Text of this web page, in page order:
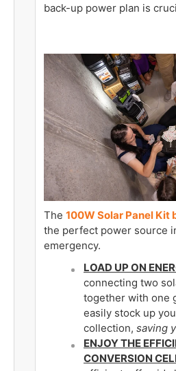
back-up power plan is
The 100W Solar Panel Kit
the perfect power source
emergency.
LOAD UP ON
connecting two
together with one
easily stock up
collection, saving
ENJOY THE
CONVERSION